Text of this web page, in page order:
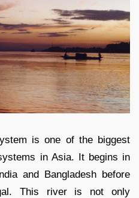
is one of the biggest
in Asia. It begins in
and Bangladesh before
This river is not only